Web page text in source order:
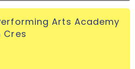
Arts Academy
Cres